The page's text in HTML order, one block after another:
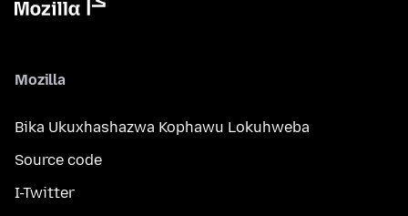
Mozilla
Bika Ukuxhashazwa Kophawu Lokuhweba
Source code
I-Twitter